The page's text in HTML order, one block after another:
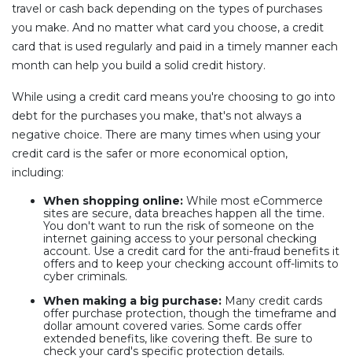
travel or cash back depending on the types of purchases
you make. And no matter what card you choose, a credit
card that is used regularly and paid in a timely manner each
month can help you build a solid credit history.
While using a credit card means you're choosing to go into
debt for the purchases you make, that's not always a
negative choice. There are many times when using your
credit card is the safer or more economical option,
including:
When shopping online: While most eCommerce
sites are secure, data breaches happen all the time.
You don't want to run the risk of someone on the
internet gaining access to your personal checking
account. Use a credit card for the anti-fraud benefits it
offers and to keep your checking account off-limits to
cyber criminals.
When making a big purchase: Many credit cards
offer purchase protection, though the timeframe and
dollar amount covered varies. Some cards offer
extended benefits, like covering theft. Be sure to
check your card's specific protection details.